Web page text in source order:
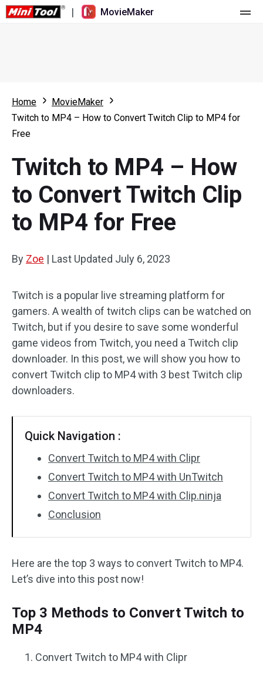
| MovieMaker
What's New
Multi-track Editing
Aspect Ratio
Speed Adjustment/Reverse
Trim/Split/Crop
Text/Elements
Video Effects
Video Color
Rotate/Flip
No Watermark
Resource
Video Editing Tricks
Screen Recorder
Video Converter
Online Video Downloader
Home
MovieMaker
Twitch to MP4 – How to Convert Twitch Clip to MP4 for
Free
Twitch to MP4 – How
to Convert Twitch Clip
to MP4 for Free
By Zoe | Last Updated July 6, 2023
Twitch is a popular live streaming platform for
gamers. A wealth of twitch clips can be watched on
Twitch, but if you desire to save some wonderful
game videos from Twitch, you need a Twitch clip
downloader. In this post, we will show you how to
convert Twitch clip to MP4 with 3 best Twitch clip
downloaders.
Quick Navigation :
Convert Twitch to MP4 with Clipr
Convert Twitch to MP4 with UnTwitch
Convert Twitch to MP4 with Clip.ninja
Conclusion
Here are the top 3 ways to convert Twitch to MP4.
Let’s dive into this post now!
Top 3 Methods to Convert Twitch to
MP4
Convert Twitch to MP4 with Clipr